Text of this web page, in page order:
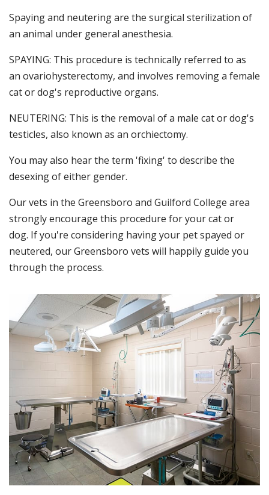
Spaying and neutering are the surgical sterilization of
an animal under general anesthesia.
SPAYING: This procedure is technically referred to as
an ovariohysterectomy, and involves removing a female
cat or dog's reproductive organs.
NEUTERING: This is the removal of a male cat or dog's
testicles, also known as an orchiectomy.
You may also hear the term 'fixing' to describe the
desexing of either gender.
Our vets in the Greensboro and Guilford College area
strongly encourage this procedure for your cat or
dog. If you're considering having your pet spayed or
neutered, our Greensboro vets will happily guide you
through the process.